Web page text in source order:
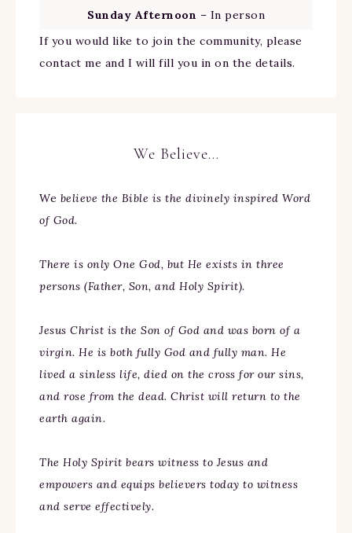
Sunday Afternoon – In person
If you would like to join the community, please
contact me and I will fill you in on the details.
We Believe…
We believe the Bible is the divinely inspired Word
of God.
There is only One God, but He exists in three
persons (Father, Son, and Holy Spirit).
Jesus Christ is the Son of God and was born of a
virgin. He is both fully God and fully man. He
lived a sinless life, died on the cross for our sins,
and rose from the dead. Christ will return to the
earth again.
The Holy Spirit bears witness to Jesus and
empowers and equips believers today to witness
and serve effectively.